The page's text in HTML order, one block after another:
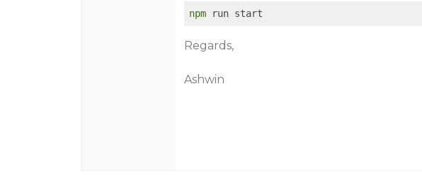
npm
Regards,
Ashwin